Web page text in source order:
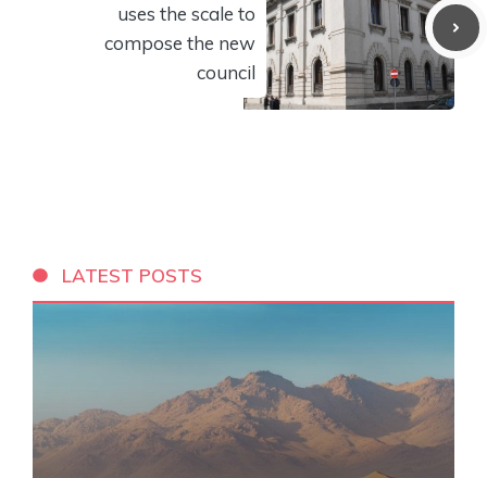
uses the scale to
compose the new
council
LATEST POSTS